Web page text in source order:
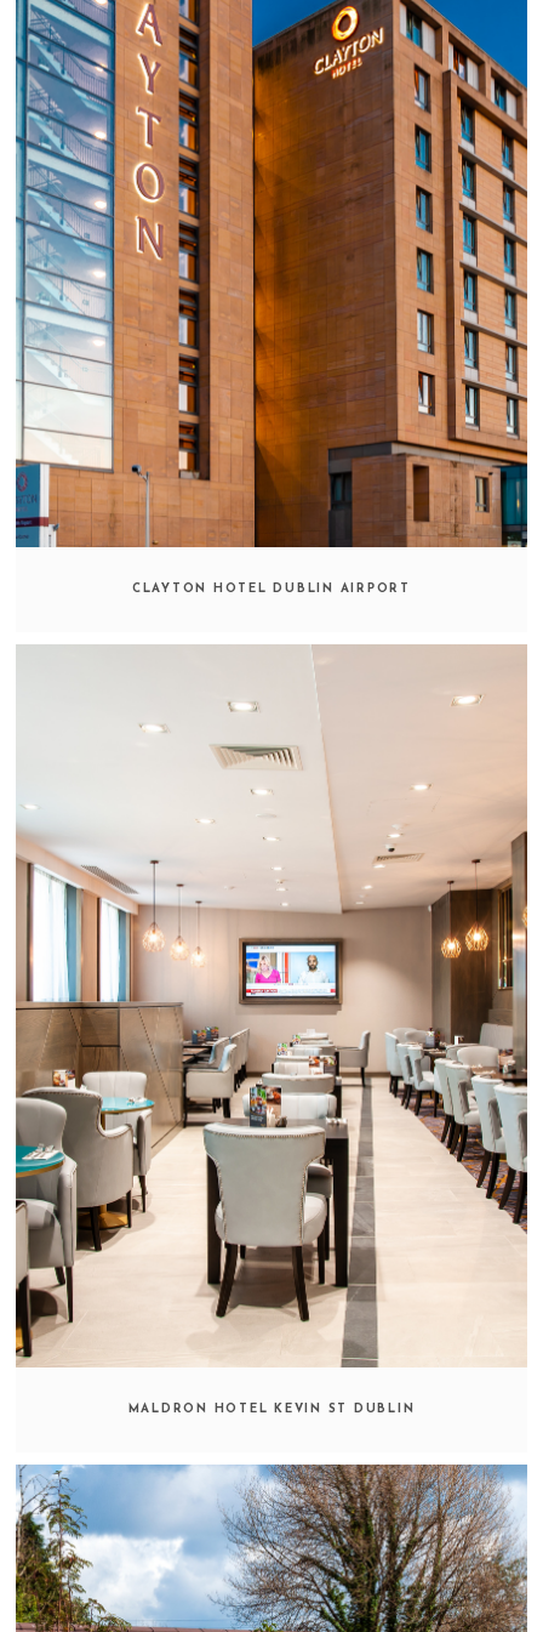
CLAYTON HOTEL DUBLIN AIRPORT
MALDRON HOTEL KEVIN ST DUBLIN